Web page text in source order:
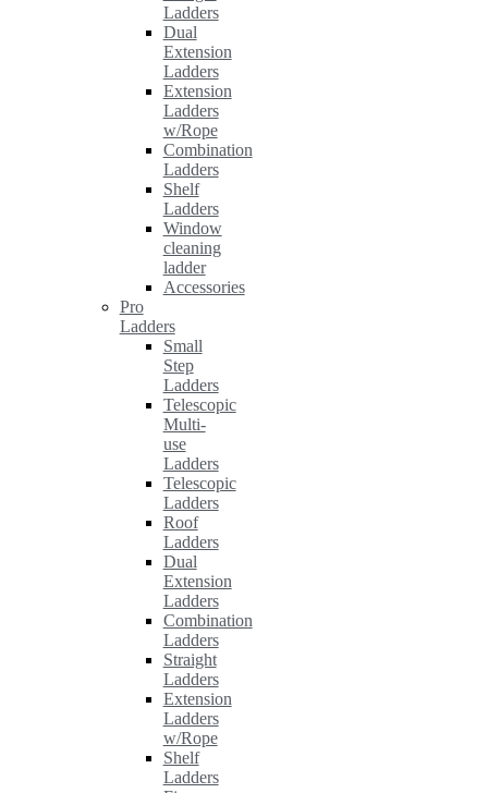
Ladders
Dual
Extension
Ladders
Extension
Ladders
w/Rope
Combination
Ladders
Shelf
Ladders
Window
cleaning
ladder
Accessories
Pro
Ladders
Small
Step
Ladders
Telescopic
Multi-
use
Ladders
Telescopic
Ladders
Roof
Ladders
Dual
Extension
Ladders
Combination
Ladders
Straight
Ladders
Extension
Ladders
w/Rope
Shelf
Ladders